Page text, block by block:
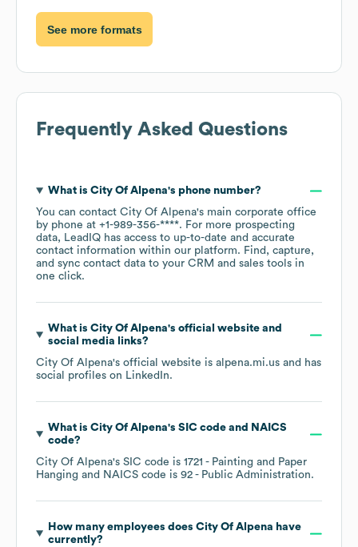
See more formats
Frequently Asked Questions
What is City Of Alpena's phone number?
You can contact City Of Alpena's main corporate office
by phone at +1-989-356-****. For more prospecting
data, LeadIQ has access to up-to-date and accurate
contact information within our platform. Find, capture,
and sync contact data to your CRM and sales tools in
one click.
What is City Of Alpena's official website and
social media links?
City Of Alpena's official website is alpena.mi.us and has
social profiles on LinkedIn.
What is City Of Alpena's SIC code
NAICS
code?
City Of Alpena's SIC code is 1721 - Painting and Paper
Hanging
NAICS code is 92 - Public Administration.
How many employees does City Of Alpena have
currently?